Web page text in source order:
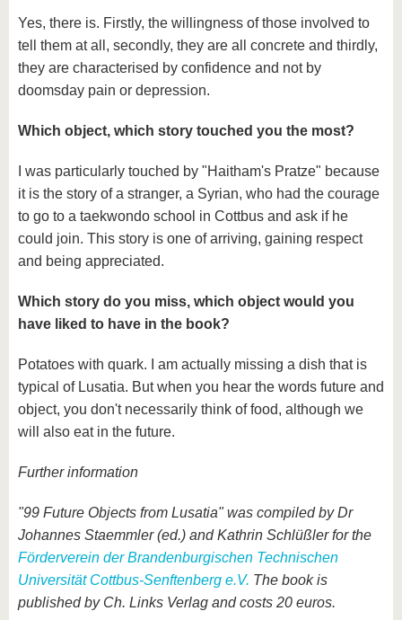
Yes, there is. Firstly, the willingness of those involved to
tell them at all, secondly, they are all concrete and thirdly,
they are characterised by confidence and not by
doomsday pain or depression.
Which object, which story touched you the most?
I was particularly touched by "Haitham's Pratze" because
it is the story of a stranger, a Syrian, who had the courage
to go to a taekwondo school in Cottbus and ask if he
could join. This story is one of arriving, gaining respect
and being appreciated.
Which story do you miss, which object would you
have liked to have in the book?
Potatoes with quark. I am actually missing a dish that is
typical of Lusatia. But when you hear the words future and
object, you don't necessarily think of food, although we
will also eat in the future.
Further information
"99 Future Objects from Lusatia" was compiled by Dr
Johannes Staemmler (ed.) and Kathrin Schlüßler for the
Förderverein der Brandenburgischen Technischen
Universität Cottbus-Senftenberg e.V. The book is
published by Ch. Links Verlag and costs 20 euros.